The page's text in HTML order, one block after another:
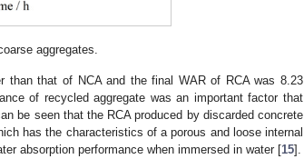
aggregates.
than that of NCA and the final WAR of RCA was 8.23
of recycled aggregate was an important factor that
be seen that the RCA produced by discarded concrete
has the characteristics of a porous and loose internal
absorption performance when immersed in water [15].